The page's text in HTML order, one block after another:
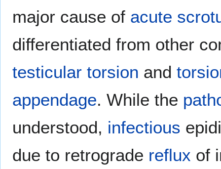
major cause of acute
differentiated from other
testicular torsion and
appendage. While the
understood, infectious
due to retrograde reflux of